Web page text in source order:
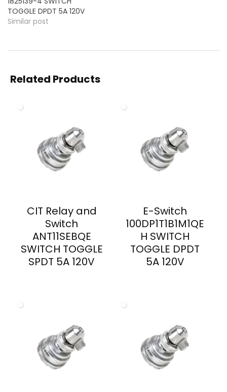
TOGGLE DPDT 5A 120V
Similar post
Related Products
CIT Relay and
Switch
ANT11SEBQE
SWITCH TOGGLE
SPDT 5A 120V
E-Switch
100DP1T1B1M1QE
H SWITCH
TOGGLE DPDT
5A 120V